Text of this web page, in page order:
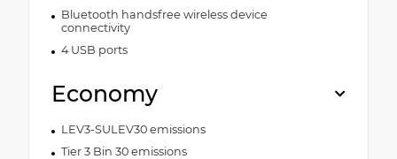
Bluetooth handsfree wireless device
connectivity
4 USB ports
Economy
LEV3-SULEV30 emissions
Tier 3 Bin 30 emissions